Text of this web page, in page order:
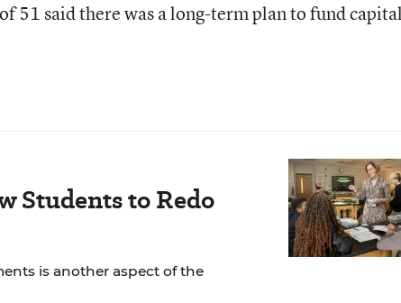
51 said there was a long-term plan to fund capital
Students to Redo
is another aspect of the